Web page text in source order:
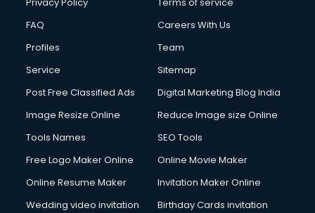
FAQ
Careers With Us
Profiles
Team
Service
Sitemap
Post Free Classified Ads
Digital Marketing Blog India
Image Resize Online
Reduce Image size Online
Tools Names
SEO Tools
Free Logo Maker Online
Online Movie Maker
Online Resume Maker
Invitation Maker Online
Wedding video invitation
Birthday Cards invitation